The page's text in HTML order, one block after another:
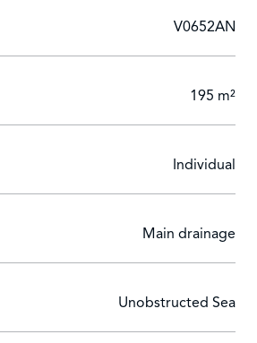
Solarium terrace
Technical basement
Covered parking.
V0652AN
195 m²
Individual
Main drainage
Unobstructed Sea